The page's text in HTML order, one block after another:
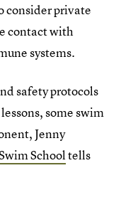
consider private
contact with
systems.
safety protocols
some swim
Jenny
School tells